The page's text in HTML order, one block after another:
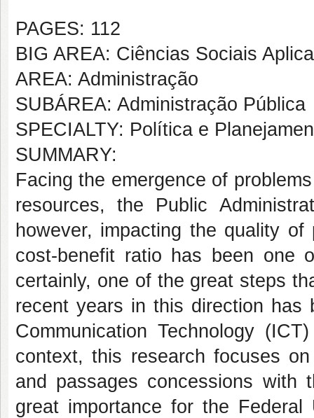
PAGES: 112
BIG AREA: Ciências Sociais
AREA: Administração
SUBÁREA: Administração Pública
SPECIALTY: Política e
SUMMARY:
Facing the emergence of
resources, the Public
however, impacting the quality
cost-benefit ratio has been one
certainly, one of the great steps
recent years in this direction has
Communication Technology
context, this research focuses
and passages concessions with
great importance for the